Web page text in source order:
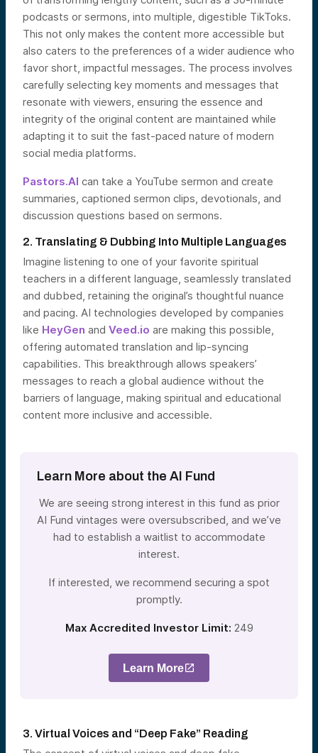
podcasts or sermons, into multiple, digestible TikToks.
This not only makes the content more accessible but
also caters to the preferences of a wider audience who
favor short, impactful messages. The process involves
carefully selecting key moments and messages that
resonate with viewers, ensuring the essence and
integrity of the original content are maintained while
adapting it to suit the fast-paced nature of modern
social media platforms.
Pastors.AI can take a YouTube sermon and create
summaries, captioned sermon clips, devotionals, and
discussion questions based on sermons.
2. Translating & Dubbing Into Multiple Languages
Imagine listening to one of your favorite spiritual
teachers in a different language, seamlessly translated
and dubbed, retaining the original’s thoughtful nuance
and pacing. AI technologies developed by companies
like HeyGen and Veed.io are making this possible,
offering automated translation and lip-syncing
capabilities. This breakthrough allows speakers’
messages to reach a global audience without the
barriers of language, making spiritual and educational
content more inclusive and accessible.
Learn More about the AI Fund
We are seeing strong interest in this fund as prior
AI Fund vintages were oversubscribed, and we’ve
had to establish a waitlist to accommodate
interest.
If interested, we recommend securing a spot
promptly.
Max Accredited Investor Limit: 249
Learn More
3. Virtual Voices and “Deep Fake” Reading